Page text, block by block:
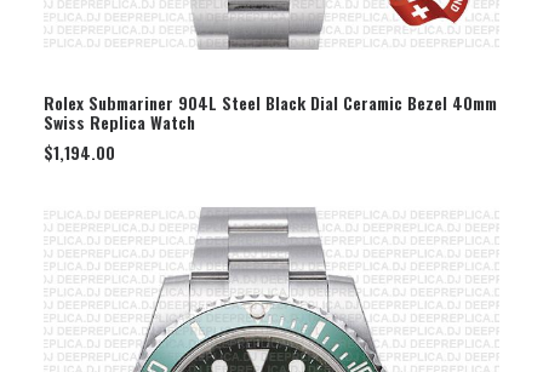
SELECT OPTION
Rolex Submariner 904L Steel Black Dial Ceramic Bezel 40mm
Swiss Replica Watch
$1,194.00